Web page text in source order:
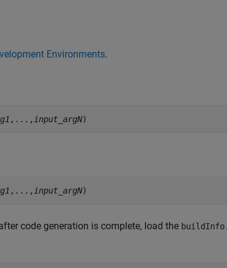
Environments.
,..., input_argN
,..., input_argN
code generation is complete, load the